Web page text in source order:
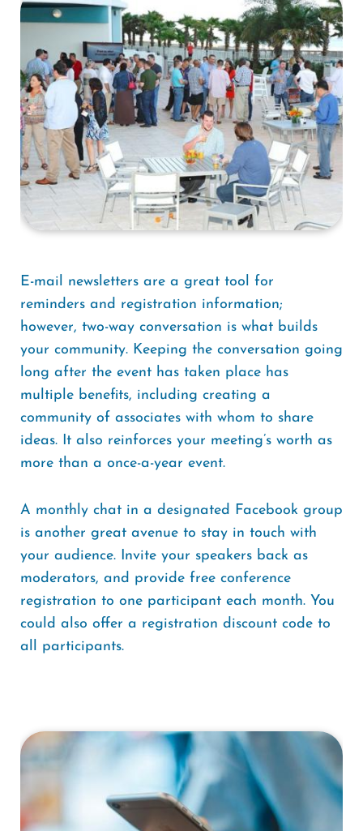
E-mail newsletters are a great tool for
reminders and registration information;
however, two-way conversation is what builds
your community. Keeping the conversation going
long after the event has taken place has
multiple benefits, including creating a
community of associates with whom to share
ideas. It also reinforces your meeting’s worth as
more than a once-a-year event.
A monthly chat in a designated Facebook group
is another great avenue to stay in touch with
your audience. Invite your speakers back as
moderators, and provide free conference
registration to one participant each month. You
could also offer a registration discount code to
all participants.